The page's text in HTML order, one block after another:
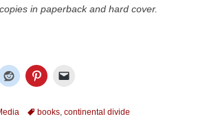
in paperback and hard cover.
Tagsbooks, continental divide